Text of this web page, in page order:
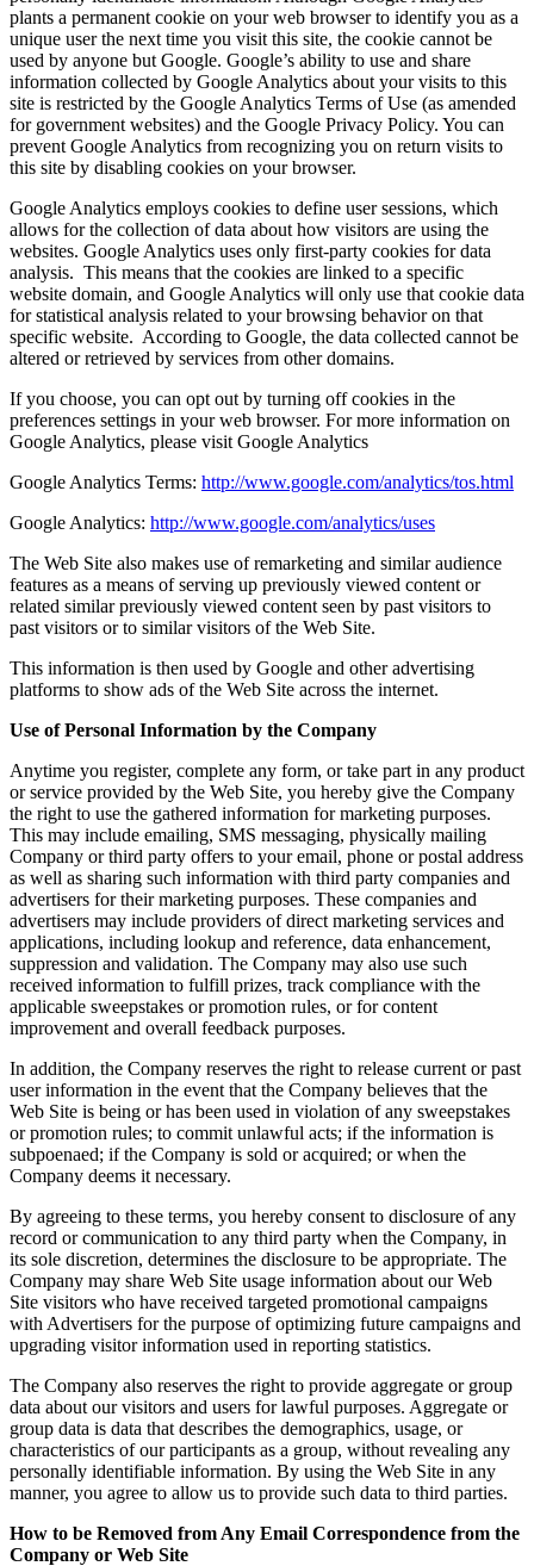
plants a permanent cookie on your web browser to identify you as a
unique user the next time you visit this site, the cookie cannot be
used by anyone but Google. Google’s ability to use and share
information collected by Google Analytics about your visits to this
site is restricted by the Google Analytics Terms of Use (as amended
for government websites) and the Google Privacy Policy. You can
prevent Google Analytics from recognizing you on return visits to
this site by disabling cookies on your browser.
Google Analytics employs cookies to define user sessions, which
allows for the collection of data about how visitors are using the
websites. Google Analytics uses only first-party cookies for data
analysis. This means that the cookies are linked to a specific
website domain, and Google Analytics will only use that cookie data
for statistical analysis related to your browsing behavior on that
specific website. According to Google, the data collected cannot be
altered or retrieved by services from other domains.
If you choose, you can opt out by turning off cookies in the
preferences settings in your web browser. For more information on
Google Analytics, please visit Google Analytics
Google Analytics Terms: http://www.google.com/analytics/tos.html
Google Analytics: http://www.google.com/analytics/uses
The Web Site also makes use of remarketing and similar audience
features as a means of serving up previously viewed content or
related similar previously viewed content seen by past visitors to
past visitors or to similar visitors of the Web Site.
This information is then used by Google and other advertising
platforms to show ads of the Web Site across the internet.
Use of Personal Information by the Company
Anytime you register, complete any form, or take part in any product
or service provided by the Web Site, you hereby give the Company
the right to use the gathered information for marketing purposes.
This may include emailing, SMS messaging, physically mailing
Company or third party offers to your email, phone or postal address
as well as sharing such information with third party companies and
advertisers for their marketing purposes. These companies and
advertisers may include providers of direct marketing services and
applications, including lookup and reference, data enhancement,
suppression and validation. The Company may also use such
received information to fulfill prizes, track compliance with the
applicable sweepstakes or promotion rules, or for content
improvement and overall feedback purposes.
In addition, the Company reserves the right to release current or past
user information in the event that the Company believes that the
Web Site is being or has been used in violation of any sweepstakes
or promotion rules; to commit unlawful acts; if the information is
subpoenaed; if the Company is sold or acquired; or when the
Company deems it necessary.
By agreeing to these terms, you hereby consent to disclosure of any
record or communication to any third party when the Company, in
its sole discretion, determines the disclosure to be appropriate. The
Company may share Web Site usage information about our Web
Site visitors who have received targeted promotional campaigns
with Advertisers for the purpose of optimizing future campaigns and
upgrading visitor information used in reporting statistics.
The Company also reserves the right to provide aggregate or group
data about our visitors and users for lawful purposes. Aggregate or
group data is data that describes the demographics, usage, or
characteristics of our participants as a group, without revealing any
personally identifiable information. By using the Web Site in any
manner, you agree to allow us to provide such data to third parties.
How to be Removed from Any Email Correspondence from the
Company or Web Site